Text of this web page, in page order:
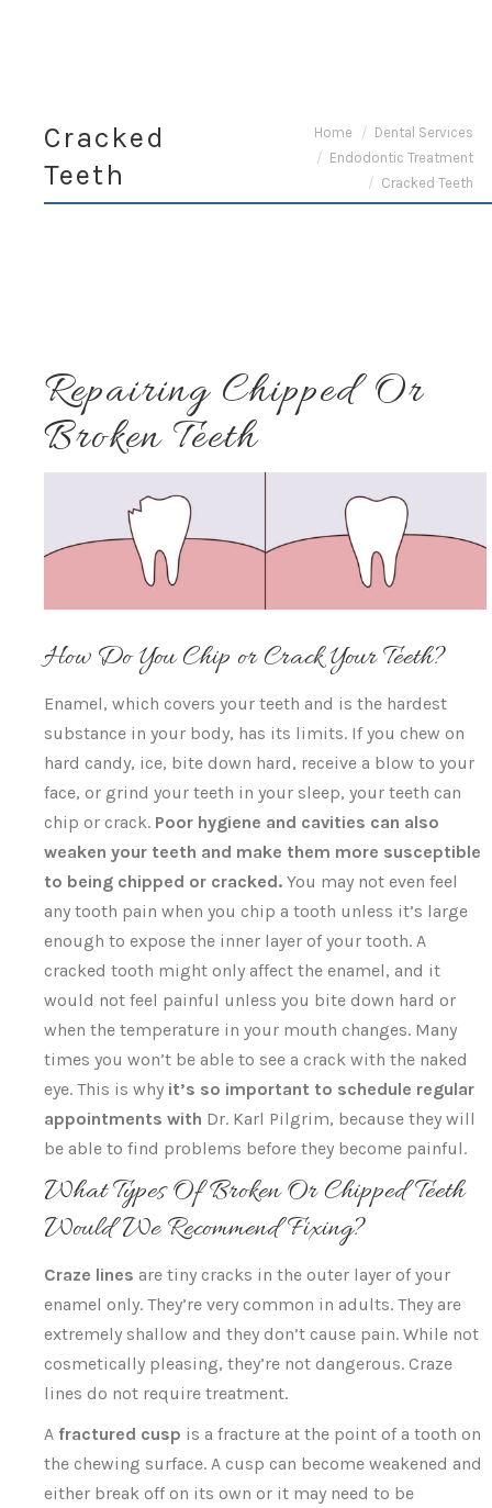
Cracked
Teeth
Home
Dental Services
Endodontic Treatment
Cracked Teeth
Repairing Chipped Or
Broken Teeth
How Do You Chip or Crack Your Teeth?
Enamel, which covers your teeth and is the hardest
substance in your body, has its limits. If you chew on
hard candy, ice, bite down hard, receive a blow to your
face, or grind your teeth in your sleep, your teeth can
chip or crack. Poor hygiene and cavities can also
weaken your teeth and make them more susceptible
to being chipped or cracked. You may not even feel
any tooth pain when you chip a tooth unless it’s large
enough to expose the inner layer of your tooth. A
cracked tooth might only affect the enamel, and it
would not feel painful unless you bite down hard or
when the temperature in your mouth changes. Many
times you won’t be able to see a crack with the naked
eye. This is why it’s so important to schedule regular
appointments with Dr. Karl Pilgrim, because they will
be able to find problems before they become painful.
What Types Of Broken Or Chipped Teeth
Would We Recommend Fixing?
Craze lines are tiny cracks in the outer layer of your
enamel only. They’re very common in adults. They are
extremely shallow and they don’t cause pain. While not
cosmetically pleasing, they’re not dangerous. Craze
lines do not require treatment.
A fractured cusp is a fracture at the point of a tooth on
the chewing surface. A cusp can become weakened and
either break off on its own or it may need to be